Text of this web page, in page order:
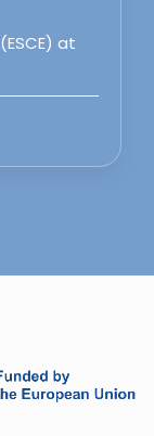
at